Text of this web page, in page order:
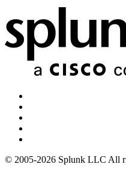
© 2005-2026 Splunk LLC All